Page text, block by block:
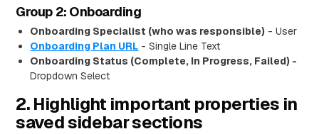
Group 2: Onboarding
Onboarding Specialist (who was responsible) - User
Onboarding Plan URL - Single Line Text
Onboarding Status (Complete, In Progress, Failed) -
Dropdown Select
2. Highlight important properties in
saved sidebar sections